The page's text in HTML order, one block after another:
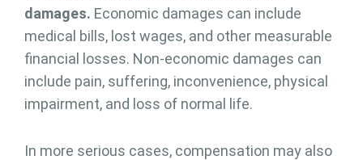
damages. Economic damages can include
medical bills, lost wages, and other measurable
financial losses. Non-economic damages can
include pain, suffering, inconvenience, physical
impairment, and loss of normal life.
In more serious cases, compensation may also